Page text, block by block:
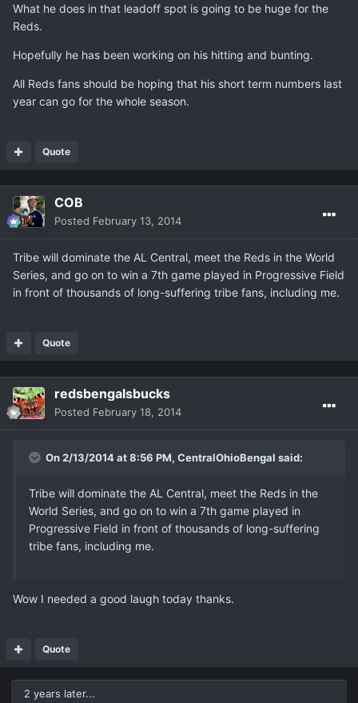
What he does in that leadoff spot is going to be huge for the
Reds.
Hopefully he has been working on his hitting and bunting.
All Reds fans should be hoping that his short term numbers last
year can go for the whole season.
Quote
COB
Posted February 13, 2014
Tribe will dominate the AL Central, meet the Reds in the World
Series, and go on to win a 7th game played in Progressive Field
in front of thousands of long-suffering tribe fans, including me.
Quote
redsbengalsbucks
Posted February 18, 2014
On 2/13/2014 at 8:56 PM, CentralOhioBengal said:
Tribe will dominate the AL Central, meet the Reds in the
World Series, and go on to win a 7th game played in
Progressive Field in front of thousands of long-suffering
tribe fans, including me.
Wow I needed a good laugh today thanks.
Quote
2 years later...